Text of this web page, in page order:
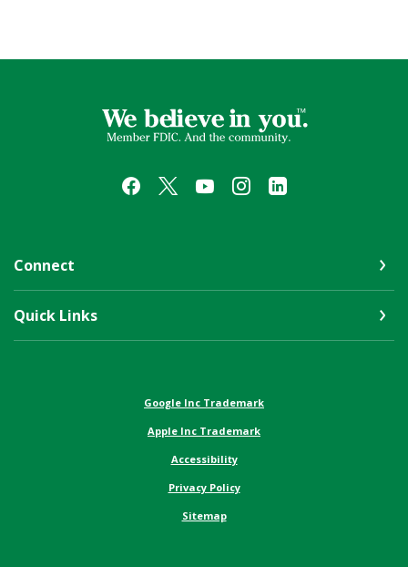
First Farmers & Merchants Bank
Connect
Quick Links
Google Inc Trademark(Opens in a new Window)
Apple Inc Trademark(Opens in a new Window)
Accessibility
Privacy Policy
Sitemap